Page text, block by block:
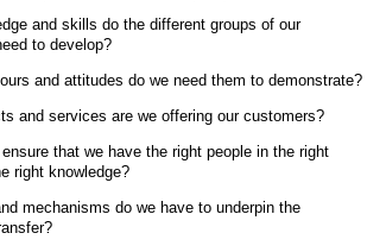
and skills do the different groups of our
to develop?
and attitudes do we need them to demonstrate?
and services are we offering our customers?
ensure that we have the right people in the right
right knowledge?
mechanisms do we have to underpin the